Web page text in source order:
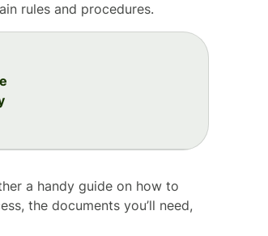
rules and procedures.
a handy guide on how to
the documents you’ll need,